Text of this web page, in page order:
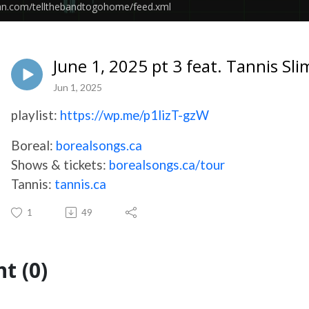
tellthebandtogohome/feed.xml
June 1, 2025 pt 3 feat. Tannis
Jun 1, 2025
playlist: https://wp.me/p1lizT-gzW
Boreal: borealsongs.ca
Shows & tickets: borealsongs.ca/tour
Tannis: tannis.ca
1 49
(0)